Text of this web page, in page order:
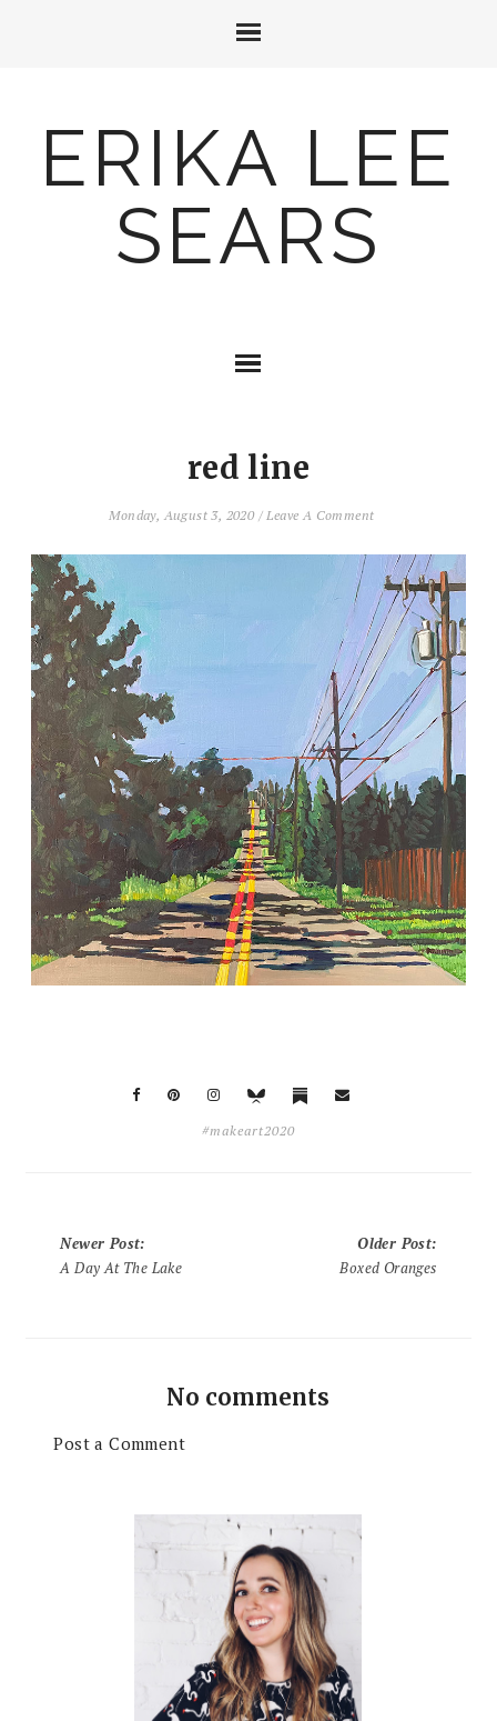
ERIKA LEE
SEARS
red line
Monday, August 3, 2020 /Leave A Comment
#makeart2020
Newer Post:
A Day At The Lake
Older Post:
Boxed Oranges
No comments
Post a Comment